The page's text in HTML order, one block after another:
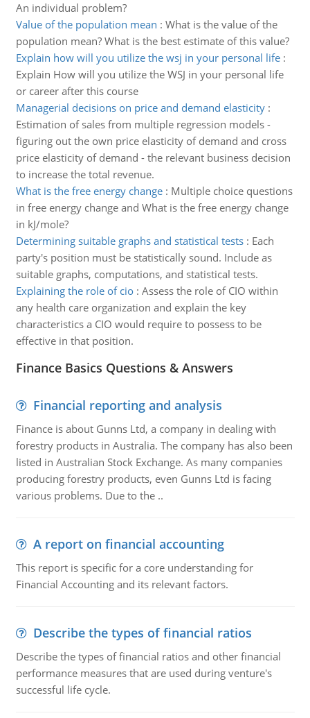
An individual problem?
Value of the population mean : What is the value of the
population mean? What is the best estimate of this value?
Explain how will you utilize the wsj in your personal life:
Explain How will you utilize the WSJ in your personal life
or career after this course
Managerial decisions on price and demand elasticity:
Estimation of sales from multiple regression models -
figuring out the own price elasticity of demand and cross
price elasticity of demand - the relevant business decision
to increase the total revenue.
What is the free energy change: Multiple choice questions
in free energy change and What is the free energy change
in kJ/mole?
Determining suitable graphs and statistical tests: Each
party's position must be statistically sound. Include as
suitable graphs, computations, and statistical tests.
Explaining the role of cio: Assess the role of CIO within
any health care organization and explain the key
characteristics a CIO would require to possess to be
effective in that position.
Finance Basics Questions & Answers
Financial reporting and analysis
Finance is about Gunns Ltd, a company in dealing with
forestry products in Australia. The company has also been
listed in Australian Stock Exchange. As many companies
producing forestry products, even Gunns Ltd is facing
various problems. Due to the ..
A report on financial accounting
This report is specific for a core understanding for
Financial Accounting and its relevant factors.
Describe the types of financial ratios
Describe the types of financial ratios and other financial
performance measures that are used during venture's
successful life cycle.